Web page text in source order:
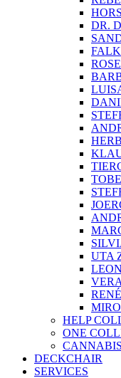
DR.
UTA
MIRO
HELP
ONE
DECKCHAIR
SERVICES